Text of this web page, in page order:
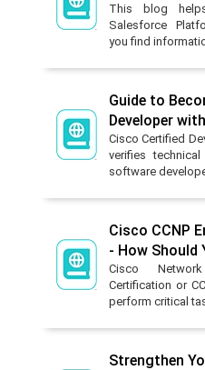
This blog
Salesforce
you find
Guide to
Developer
Cisco Certified
verifies
software
Cisco CCNP
- How Should
Cisco
Certification or
perform critical
Strengthen